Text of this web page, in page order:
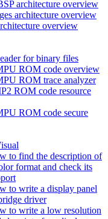
architecture overview
architecture overview
overview
for binary files
ROM code overview
ROM trace analyzer
ROM code resource
ROM code secure
to find the description of
format and check its
to write a display panel
driver
to write a low resolution